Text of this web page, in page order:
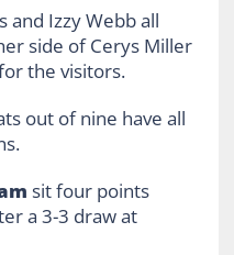
and Izzy Webb all
side of Cerys Miller
the visitors.
out of nine have all
sit four points
a 3-3 draw at